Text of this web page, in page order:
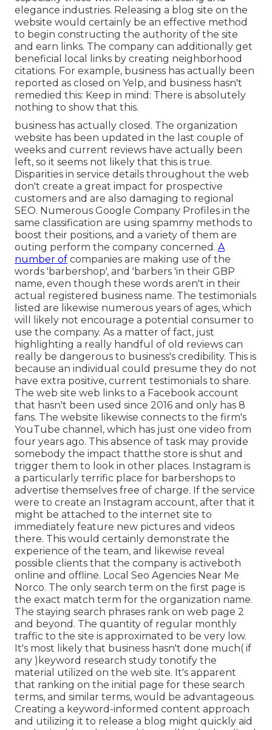
elegance industries. Releasing a blog site on the
website would certainly be an effective method
to begin constructing the authority of the site
and earn links. The company can additionally get
beneficial local links by creating neighborhood
citations. For example, business has actually been
reported as closed on Yelp, and business hasn't
remedied this: Keep in mind: There is absolutely
nothing to show that this.
business has actually closed. The organization
website has been updated in the last couple of
weeks and current reviews have actually been
left, so it seems not likely that this is true.
Disparities in service details throughout the web
don't create a great impact for prospective
customers and are also damaging to regional
SEO. Numerous Google Company Profiles in the
same classification are using spammy methods to
boost their positions, and a variety of them are
outing perform the company concerned. A
number of companies are making use of the
words 'barbershop', and 'barbers 'in their GBP
name, even though these words aren't in their
actual registered business name. The testimonials
listed are likewise numerous years of ages, which
will likely not encourage a potential consumer to
use the company. As a matter of fact, just
highlighting a really handful of old reviews can
really be dangerous to business's credibility. This is
because an individual could presume they do not
have extra positive, current testimonials to share.
The web site web links to a Facebook account
that hasn't been used since 2016 and only has 8
fans. The website likewise connects to the firm's
YouTube channel, which has just one video from
four years ago. This absence of task may provide
somebody the impact thatthe store is shut and
trigger them to look in other places. Instagram is
a particularly terrific place for barbershops to
advertise themselves free of charge. If the service
were to create an Instagram account, after that it
might be attached to the internet site to
immediately feature new pictures and videos
there. This would certainly demonstrate the
experience of the team, and likewise reveal
possible clients that the company is activeboth
online and offline. Local Seo Agencies Near Me
Norco. The only search term on the first page is
the exact match term for the organization name.
The staying search phrases rank on web page 2
and beyond. The quantity of regular monthly
traffic to the site is approximated to be very low.
It's most likely that business hasn't done much( if
any )keyword research study tonotify the
material utilized on the web site. It's apparent
that ranking on the initial page for these search
terms, and similar terms, would be advantageous.
Creating a keyword-informed content approach
and utilizing it to release a blog might quickly aid